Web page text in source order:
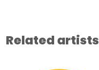
Related artists